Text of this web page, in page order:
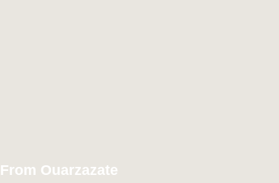
From Ouarzazate